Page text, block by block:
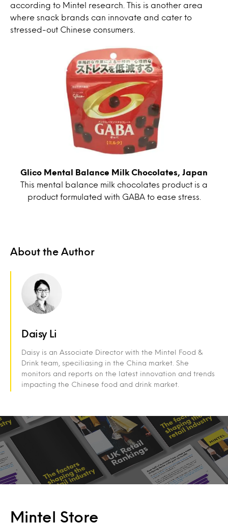
according to Mintel research. This is another area
where snack brands can innovate and cater to
stressed-out Chinese consumers.
Glico Mental Balance Milk Chocolates, Japan
This mental balance milk chocolates product is a
product formulated with GABA to ease stress.
About the Author
Daisy Li
Daisy is an Associate Director with the Mintel Food &
Drink team, speciliasing in the China market. She
monitors and reports on the latest innovation and trends
impacting the Chinese food and drink market.
Mintel Store